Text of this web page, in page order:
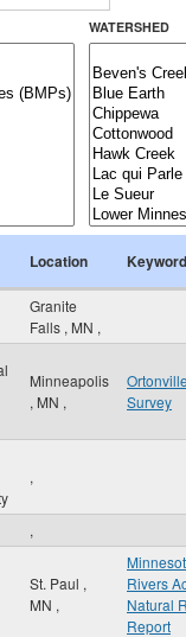
WATERSHED
Location
Granite
Falls , MN ,
Minneapolis
, MN ,
Ortonville
Survey
,
,
St. Paul ,
MN ,
Rivers
Natural
Report